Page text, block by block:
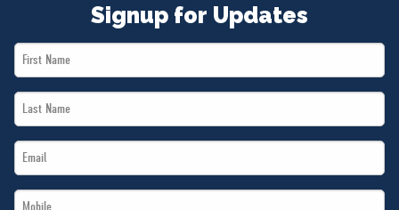
Signup for Updates
First
Name
Last
Name
Email
*
Mobile